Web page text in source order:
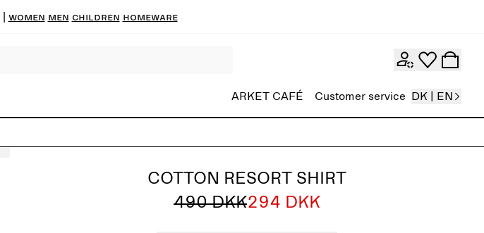
Women Men Children Homeware
ARKET CAFÉ Customer service DK | EN
COTTON RESORT SHIRT
490 DKK294 DKK